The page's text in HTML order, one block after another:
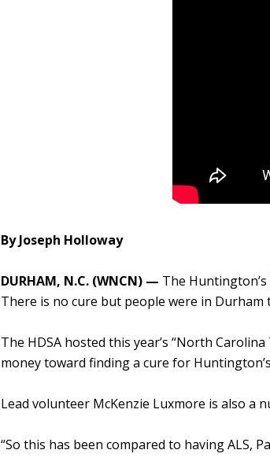
By Joseph Holloway
​DURHAM, N.C. (WNCN) — The
There is no cure but people were in
The HDSA hosted this year’s “North
money toward finding a cure for
Lead volunteer McKenzie Luxmore is also a
“So this has been compared to having ALS,